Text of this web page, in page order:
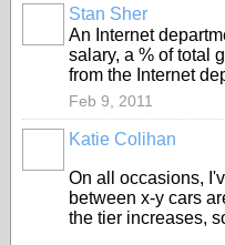
Stan Sher
An Internet
salary, a % of total
from the Internet
Feb 9, 2011
Katie Colihan
On all occasions,
between x-y cars
the tier increases,